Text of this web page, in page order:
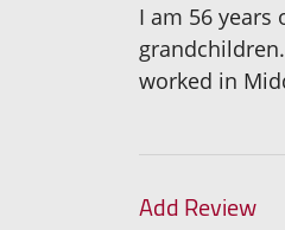
I am 56
worked in
Add Review